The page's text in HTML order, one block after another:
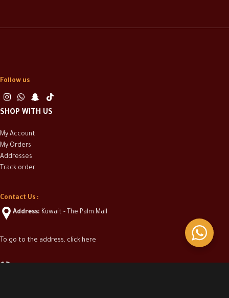
Follow us
SHOP WITH US
My Account
My Orders
Addresses
Track order
Contact Us :
Address: Kuwait - The Palm Mall
To go to the address, click here